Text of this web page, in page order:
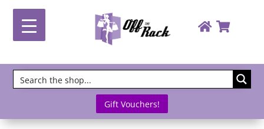
Gift Vouchers!